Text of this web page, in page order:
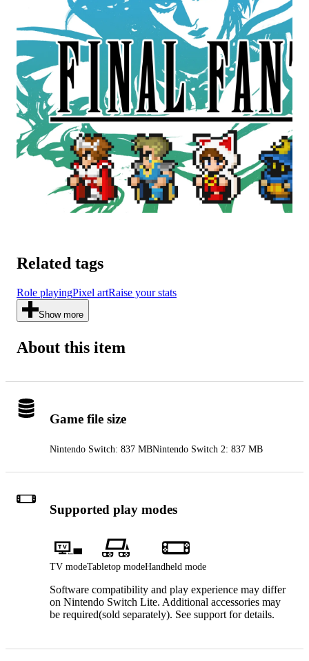
Related tags
Role playingPixel artRaise your stats
Show more
About this item
Game file size
Nintendo Switch: 837 MBNintendo Switch 2: 837 MB
Supported play modes
TV modeTabletop modeHandheld mode
Software compatibility and play experience may differ
on Nintendo Switch Lite. Additional accessories may
be required(sold separately). See support for details.